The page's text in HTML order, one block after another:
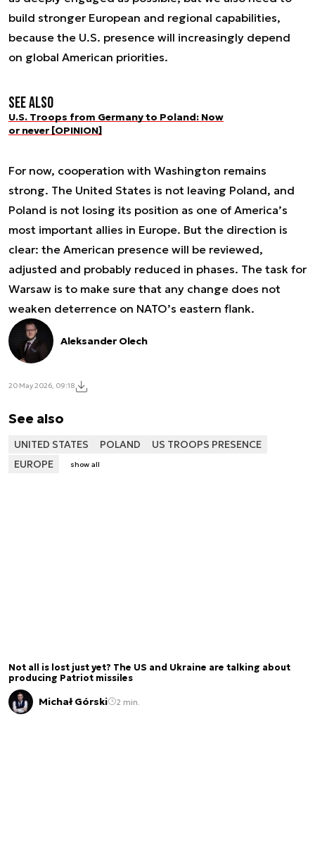
build stronger European and regional capabilities,
because the U.S. presence will increasingly depend
on global American priorities.
See also
U.S. Troops from Germany to Poland: Now
or never [OPINION]
For now, cooperation with Washington remains
strong. The United States is not leaving Poland, and
Poland is not losing its position as one of America’s
most important allies in Europe. But the direction is
clear: the American presence will be reviewed,
adjusted and probably reduced in phases. The task for
Warsaw is to make sure that any change does not
weaken deterrence on NATO’s eastern flank.
Aleksander Olech
20 May 2026, 09:18
See also
UNITED STATES POLAND
US TROOPS PRESENCE
EUROPE
show all
Not all is lost just yet? The US and Ukraine are talking about
producing Patriot missiles
Michał Górski 2 min.